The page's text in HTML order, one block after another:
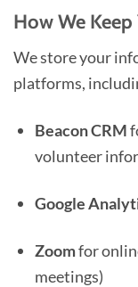
How We
We store your
platforms,
Beacon CRM
volunteer
Google
Zoomfor
meetings)